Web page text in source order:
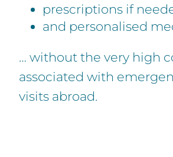
prescriptions if
and personalised
… without the very high
associated with
visits abroad.